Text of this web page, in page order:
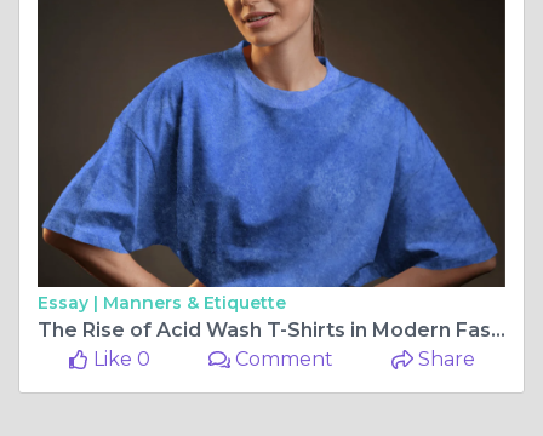
Essay | Manners & Etiquette
The Rise of Acid Wash T-Shirts in Modern Fashion: A Blend of Nostalgia and Street Style
Like 0
Comment Share